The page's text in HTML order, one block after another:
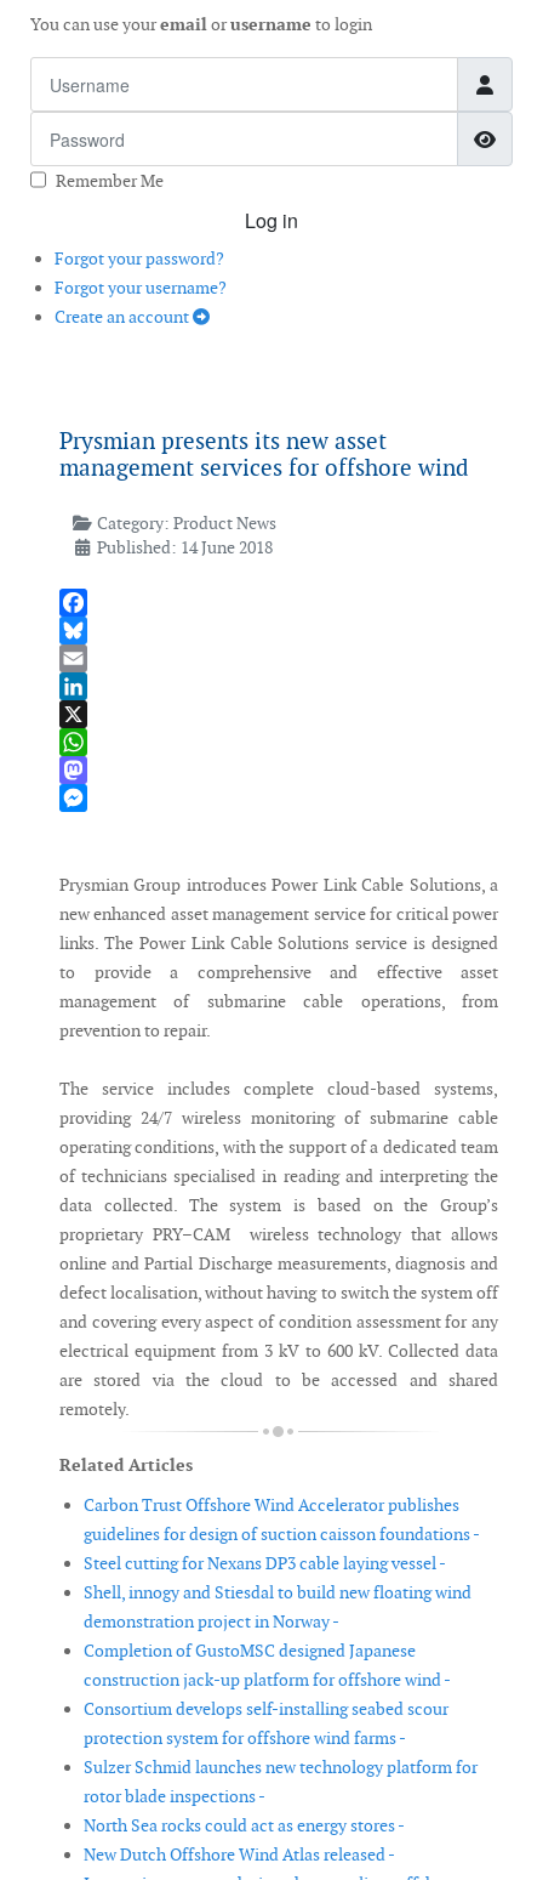
You can use youremailorusername to login
Remember Me
Log in
Forgot your password?
Forgot your username?
Create an account
Prysmian presents its new asset
management services for offshore wind
Category: Product News
Published: 14 June 2018
Facebook
Bluesky
Email
LinkedIn
X
WhatsApp
Mastodon
Prysmian Group introduces Power Link Cable Solutions, a
new enhanced asset management service for critical power
links. The Power Link Cable Solutions service is designed
to provide a comprehensive and effective asset
management of submarine cable operations, from
prevention to repair.
The service includes complete cloud-based systems,
providing 24/7 wireless monitoring of submarine cable
operating conditions, with the support of a dedicated team
of technicians specialised in reading and interpreting the
data collected. The system is based on the Group’s
proprietary PRY–CAM wireless technology that allows
online and Partial Discharge measurements, diagnosis and
defect localisation, without having to switch the system off
and covering every aspect of condition assessment for any
electrical equipment from 3 kV to 600 kV. Collected data
are stored via the cloud to be accessed and shared
remotely.
Related Articles
Carbon Trust Offshore Wind Accelerator publishes
guidelines for design of suction caisson foundations -
Steel cutting for Nexans DP3 cable laying vessel -
Shell, innogy and Stiesdal to build new floating wind
demonstration project in Norway -
Completion of GustoMSC designed Japanese
construction jack-up platform for offshore wind -
Consortium develops self-installing seabed scour
protection system for offshore wind farms -
Sulzer Schmid launches new technology platform for
rotor blade inspections -
North Sea rocks could act as energy stores -
New Dutch Offshore Wind Atlas released -